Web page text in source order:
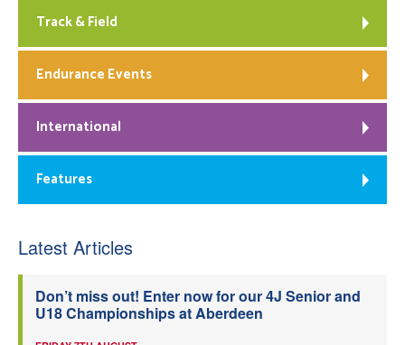
Track & Field
Endurance Events
International
Features
Latest Articles
Don’t miss out! Enter now for our 4J Senior and
U18 Championships at Aberdeen